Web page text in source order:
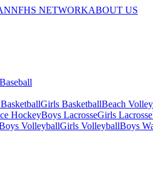
NFHS NETWORKABOUT US
Baseball
Girls BasketballBeach
HockeyBoys LacrosseGirls Lacrosse
VolleyballGirls VolleyballBoys